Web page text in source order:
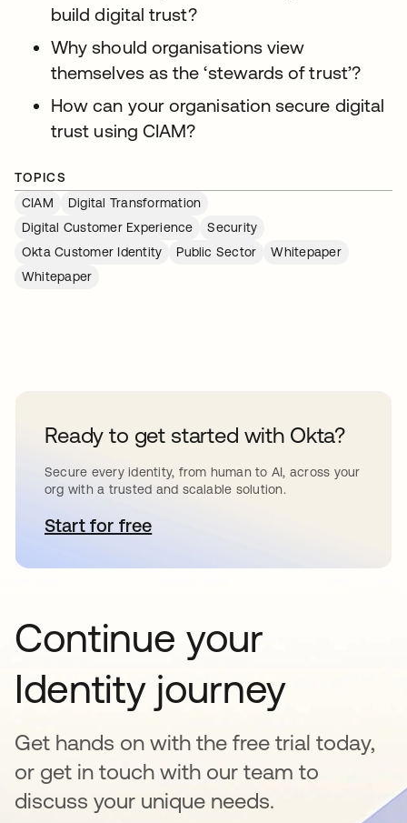
build digital trust?
Why should organisations view
themselves as the ‘stewards of trust’?
How can your organisation secure digital
trust using CIAM?
TOPICS
CIAM
Digital Transformation
Digital Customer Experience
Security
Okta Customer Identity
Public Sector
Whitepaper
Whitepaper
Ready to get started with Okta?
Secure every identity, from human to AI, across your
org with a trusted and scalable solution.
Start for freeabre em uma nova guia
Continue your
Identity journey
Get hands on with the free trial today,
or get in touch with our team to
discuss your unique needs.